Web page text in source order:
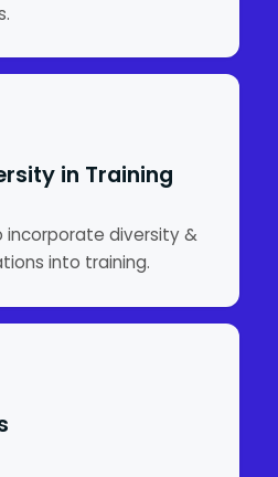
in Training
incorporate diversity &
into training.